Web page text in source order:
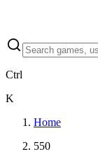
Ctrl
K
Home
550